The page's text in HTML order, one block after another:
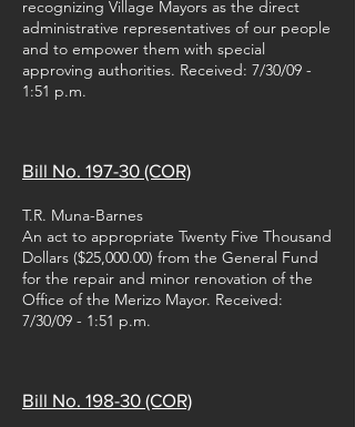
recognizing Village Mayors as the direct
administrative representatives of our people
and to empower them with special
approving authorities. Received: 7/30/09 -
1:51 p.m.
Bill No. 197-30 (COR)
T.R. Muna-Barnes
An act to appropriate Twenty Five Thousand
Dollars ($25,000.00) from the General Fund
for the repair and minor renovation of the
Office of the Merizo Mayor. Received:
7/30/09 - 1:51 p.m.
Bill No. 198-30 (COR)